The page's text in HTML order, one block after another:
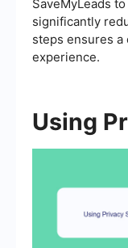
SaveMyLeads
significantly
steps ensures
experience.
Using